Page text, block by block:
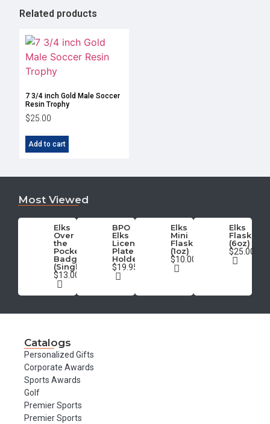
Related products
7 3/4 inch Gold Male Soccer
Resin Trophy
$25.00
Add to cart
Most Viewed
Elks
Over
the
Pocket
Badge
(Single)
$13.00
BPO
Elks
License
Plate
Holder
$19.95
Elks
Mini
Flask
(1oz)
$10.00
Elks
Flask
(6oz)
$25.00
Catalogs
Personalized Gifts
Corporate Awards
Sports Awards
Golf
Premier Sports
Premier Sports